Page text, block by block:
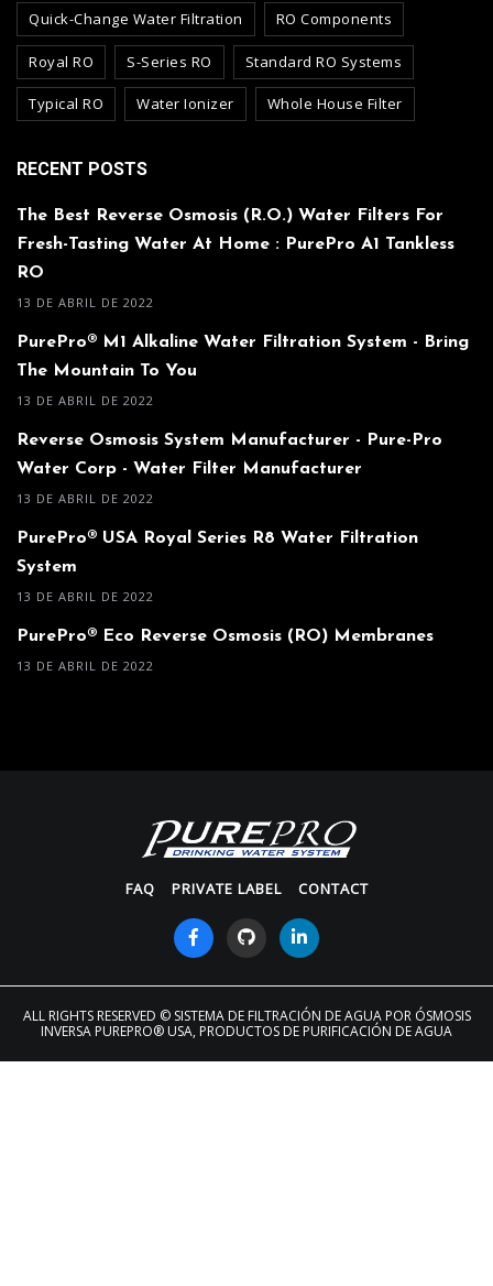
Quick-Change Water Filtration RO Components
Royal RO S-Series RO Standard RO Systems
Typical RO Water Ionizer Whole House Filter
RECENT POSTS
The Best Reverse Osmosis (R.O.) Water Filters For
Fresh-Tasting Water At Home : PurePro A1 Tankless
RO
13 DE ABRIL DE 2022
PurePro® M1 Alkaline Water Filtration System - Bring
The Mountain To You
13 DE ABRIL DE 2022
Reverse Osmosis System Manufacturer - Pure-Pro
Water Corp - Water Filter Manufacturer
13 DE ABRIL DE 2022
PurePro® USA Royal Series R8 Water Filtration
System
13 DE ABRIL DE 2022
PurePro® Eco Reverse Osmosis (RO) Membranes
13 DE ABRIL DE 2022
FAQ PRIVATE LABEL CONTACT
ALL RIGHTS RESERVED © SISTEMA DE FILTRACIÓN DE AGUA POR ÓSMOSIS
INVERSA PUREPRO® USA, PRODUCTOS DE PURIFICACIÓN DE AGUA